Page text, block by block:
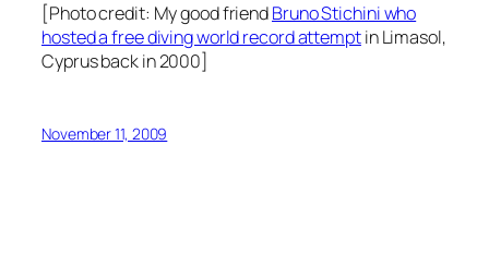
[Photo credit: My good friendBruno Stichini who
hosted a free diving world record attemptin Limasol,
Cyprus back in 2000]
November 11, 2009